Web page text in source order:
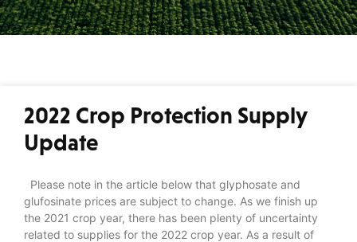
2022 Crop Protection Supply
Update
Please note in the article below that glyphosate and
glufosinate prices are subject to change. As we finish up
the 2021 crop year, there has been plenty of uncertainty
related to supplies for the 2022 crop year. As a result of